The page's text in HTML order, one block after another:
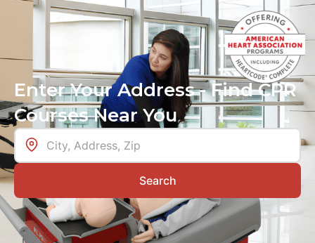
Enter Your Address - Find CPR
Courses Near You
Search